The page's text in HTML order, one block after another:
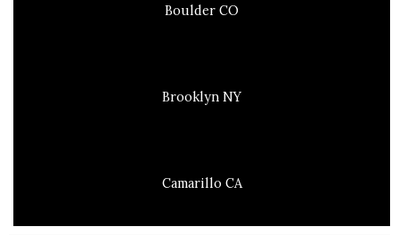
Boulder CO
Brooklyn NY
Camarillo CA